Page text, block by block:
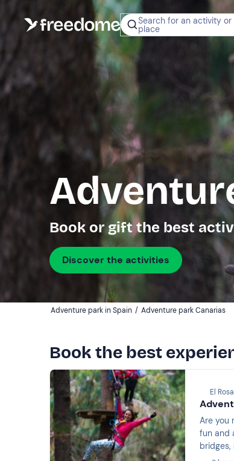
Search for an activity or
place
Book or gift the best
Discover the activities
Adventure park in Spain / Adventure park Canarias
Book the best
El
Are you
fun and